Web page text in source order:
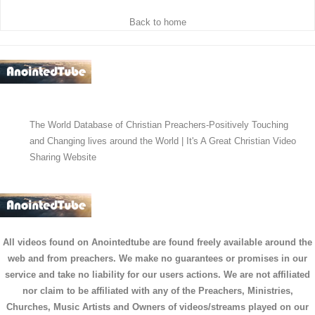
Back to home
The World Database of Christian Preachers-Positively Touching
and Changing lives around the World | It's A Great Christian Video
Sharing Website
All videos found on Anointedtube are found freely available around the
web and from preachers. We make no guarantees or promises in our
service and take no liability for our users actions. We are not affiliated
nor claim to be affiliated with any of the Preachers, Ministries,
Churches, Music Artists and Owners of videos/streams played on our